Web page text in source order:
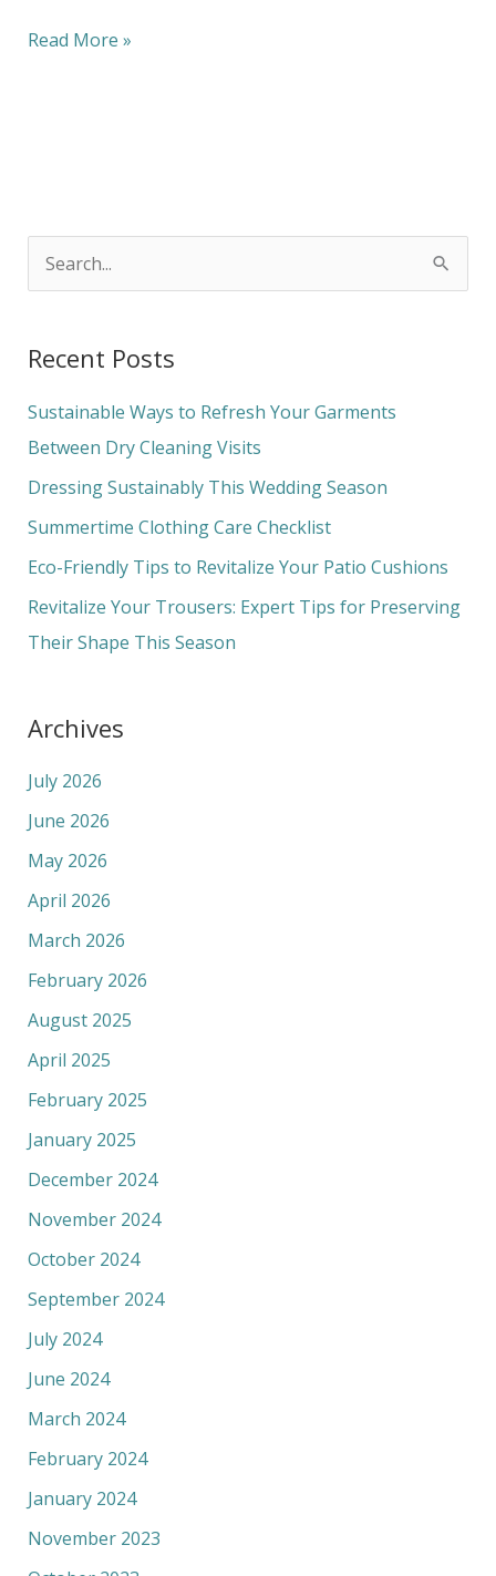
Read More »
r
c
h
f
o
Recent Posts
Sustainable Ways to Refresh Your Garments
Between Dry Cleaning Visits
Dressing Sustainably This Wedding Season
Summertime Clothing Care Checklist
Eco-Friendly Tips to Revitalize Your Patio Cushions
Revitalize Your Trousers: Expert Tips for Preserving
Their Shape This Season
Archives
July 2026
June 2026
May 2026
April 2026
March 2026
February 2026
August 2025
April 2025
February 2025
January 2025
December 2024
November 2024
October 2024
September 2024
July 2024
June 2024
March 2024
February 2024
January 2024
November 2023